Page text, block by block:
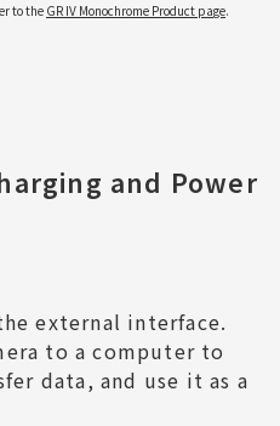
to the GR IV Monochrome Product page.
and Power
external interface.
to a computer to
data, and use it as a